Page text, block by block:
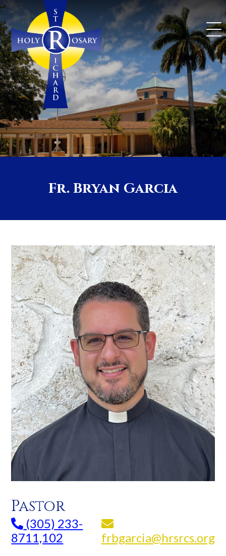
Skip
to
content
Fr. Bryan Garcia
Pastor
(305) 233-
8711,102
frbgarcia@hrsrcs.org